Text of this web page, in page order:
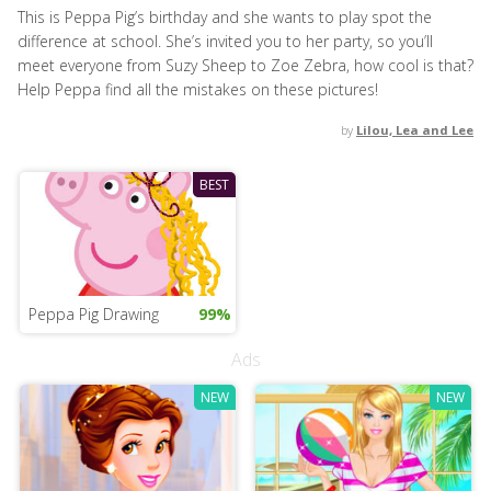
This is Peppa Pig’s birthday and she wants to play spot the
difference at school. She’s invited you to her party, so you’ll
meet everyone from Suzy Sheep to Zoe Zebra, how cool is that?
Help Peppa find all the mistakes on these pictures!
by Lilou, Lea and Lee
BEST
Peppa Pig Drawing 99%
Ads
NEW NEW